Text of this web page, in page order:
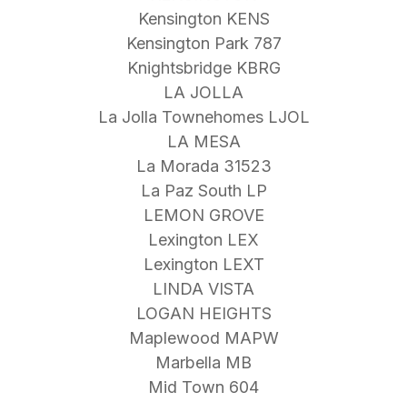
Kensington KENS
Kensington Park 787
Knightsbridge KBRG
LA JOLLA
La Jolla Townehomes LJOL
LA MESA
La Morada 31523
La Paz South LP
LEMON GROVE
Lexington LEX
Lexington LEXT
LINDA VISTA
LOGAN HEIGHTS
Maplewood MAPW
Marbella MB
Mid Town 604